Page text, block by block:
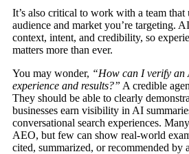
It’s also critical to work with a team that
audience and market you’re targeting.
context, intent, and credibility, so
matters more than ever.
You may wonder, “How can I verify an
experience and results?” A credible
They should be able to clearly
businesses earn visibility in AI
conversational search experiences.
AEO, but few can show real-world
cited, summarized, or recommended by